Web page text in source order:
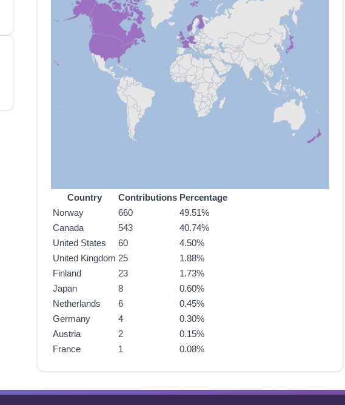
Country Contributions Percentage
Norway
660
49.51%
Canada
543
40.74%
United States
60
4.50%
United Kingdom 25
1.88%
Finland
23
1.73%
Japan
8
0.60%
Netherlands
6
0.45%
Germany
4
0.30%
Austria
2
0.15%
France
1 0.08%